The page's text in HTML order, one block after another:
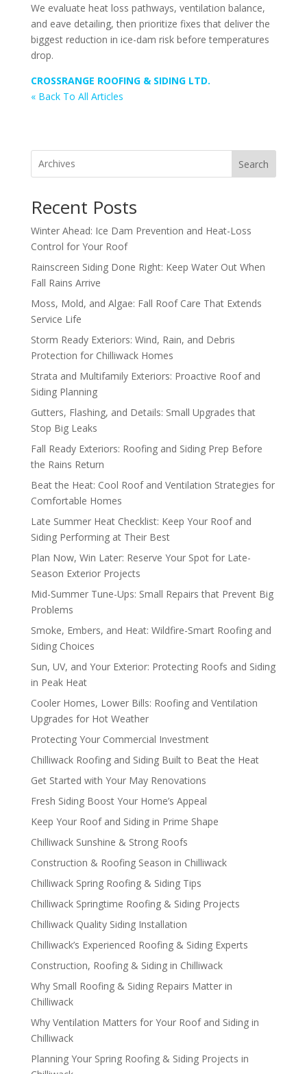
We evaluate heat loss pathways, ventilation balance,
and eave detailing, then prioritize fixes that deliver the
biggest reduction in ice-dam risk before temperatures
drop.
CROSSRANGE ROOFING & SIDING LTD.
« Back To All Articles
Search
Recent Posts
Winter Ahead: Ice Dam Prevention and Heat-Loss
Control for Your Roof
Rainscreen Siding Done Right: Keep Water Out When
Fall Rains Arrive
Moss, Mold, and Algae: Fall Roof Care That Extends
Service Life
Storm Ready Exteriors: Wind, Rain, and Debris
Protection for Chilliwack Homes
Strata and Multifamily Exteriors: Proactive Roof and
Siding Planning
Gutters, Flashing, and Details: Small Upgrades that
Stop Big Leaks
Fall Ready Exteriors: Roofing and Siding Prep Before
the Rains Return
Beat the Heat: Cool Roof and Ventilation Strategies for
Comfortable Homes
Late Summer Heat Checklist: Keep Your Roof and
Siding Performing at Their Best
Plan Now, Win Later: Reserve Your Spot for Late-
Season Exterior Projects
Mid-Summer Tune-Ups: Small Repairs that Prevent Big
Problems
Smoke, Embers, and Heat: Wildfire-Smart Roofing and
Siding Choices
Sun, UV, and Your Exterior: Protecting Roofs and Siding
in Peak Heat
Cooler Homes, Lower Bills: Roofing and Ventilation
Upgrades for Hot Weather
Protecting Your Commercial Investment
Chilliwack Roofing and Siding Built to Beat the Heat
Get Started with Your May Renovations
Fresh Siding Boost Your Home’s Appeal
Keep Your Roof and Siding in Prime Shape
Chilliwack Sunshine & Strong Roofs
Construction & Roofing Season in Chilliwack
Chilliwack Spring Roofing & Siding Tips
Chilliwack Springtime Roofing & Siding Projects
Chilliwack Quality Siding Installation
Chilliwack’s Experienced Roofing & Siding Experts
Construction, Roofing & Siding in Chilliwack
Why Small Roofing & Siding Repairs Matter in
Chilliwack
Why Ventilation Matters for Your Roof and Siding in
Chilliwack
Planning Your Spring Roofing & Siding Projects in